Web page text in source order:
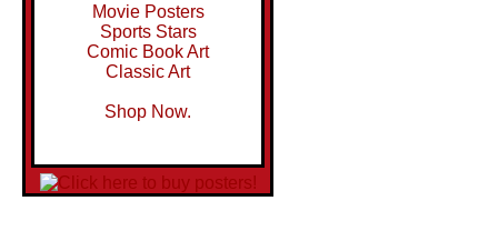
Movie Posters
Sports Stars
Comic Book Art
Classic Art
Shop Now.